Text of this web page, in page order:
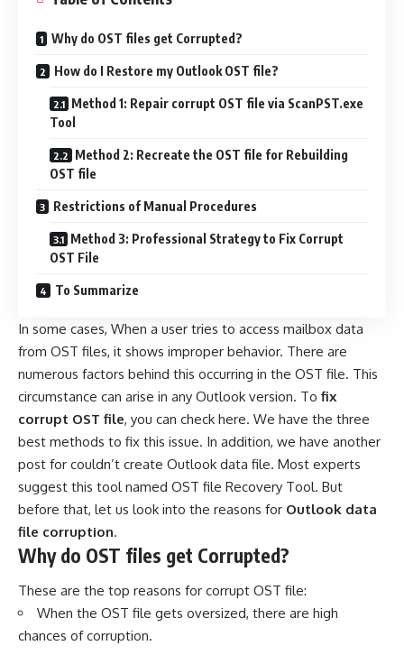
Why do OST files get Corrupted?
How do I Restore my Outlook OST file?
Method 1: Repair corrupt OST file via ScanPST.exe
Tool
Method 2: Recreate the OST file for Rebuilding
OST file
Restrictions of Manual Procedures
Method 3: Professional Strategy to Fix Corrupt
OST File
To Summarize
In some cases, When a user tries to access mailbox data
from OST files, it shows improper behavior. There are
numerous factors behind this occurring in the OST file. This
circumstance can arise in any Outlook version. To fix
corrupt OST file, you can check here. We have the three
best methods to fix this issue. In addition, we have another
post for couldn’t create Outlook data file. Most experts
suggest this tool named OST file Recovery Tool. But
before that, let us look into the reasons for Outlook data
file corruption.
Why do OST files get Corrupted?
These are the top reasons for corrupt OST file:
When the OST file gets oversized, there are high
chances of corruption.